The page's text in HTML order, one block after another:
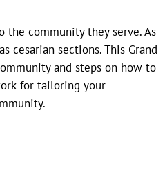
the community they serve. As
cesarian sections. This Grand
and steps on how to
for tailoring your